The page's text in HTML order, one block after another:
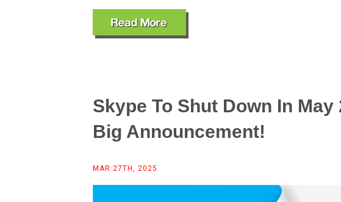
Skype To Shut Down In May
Big Announcement!
MAR 27TH, 2025